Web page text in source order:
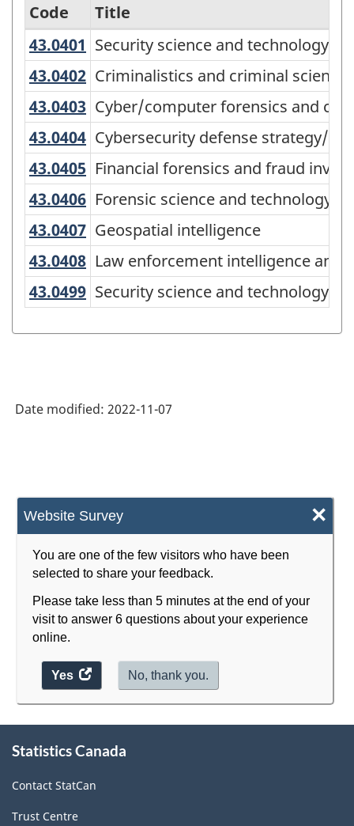
Website Survey ×
You are one of the few visitors who have been
selected to share your feedback.
Please take less than 5 minutes at the end of your
visit to answer 6 questions about your experience
online.
Yes
access
the
No, thank you.
Variant
of
the
Classification
of
Instructional
Programs
(CIP)
Canada
2021
Version
1.0
primary
Classification
structure
Code
Title
43.0401 Security science and technology,
Security science and technology,
43.0402 Criminalistics and criminal
Criminalistics and criminal science
43.0403 Cyber/computer forensics and
Cyber/computer forensics and
43.0404 Cybersecurity defense strategy/
Cybersecurity defense strategy/
43.0405 Financial forensics and fraud
Financial forensics and fraud
43.0406 Forensic science and technology
Forensic science and technology
43.0407 Geospatial intelligence
Geospatial intelligence
43.0408 Law enforcement intelligence
Law enforcement intelligence
43.0499 Security science and technology,
Security science and technology,
Date modified: 2022-11-07
this
Statistics Canada
Contact StatCan
Trust Centre